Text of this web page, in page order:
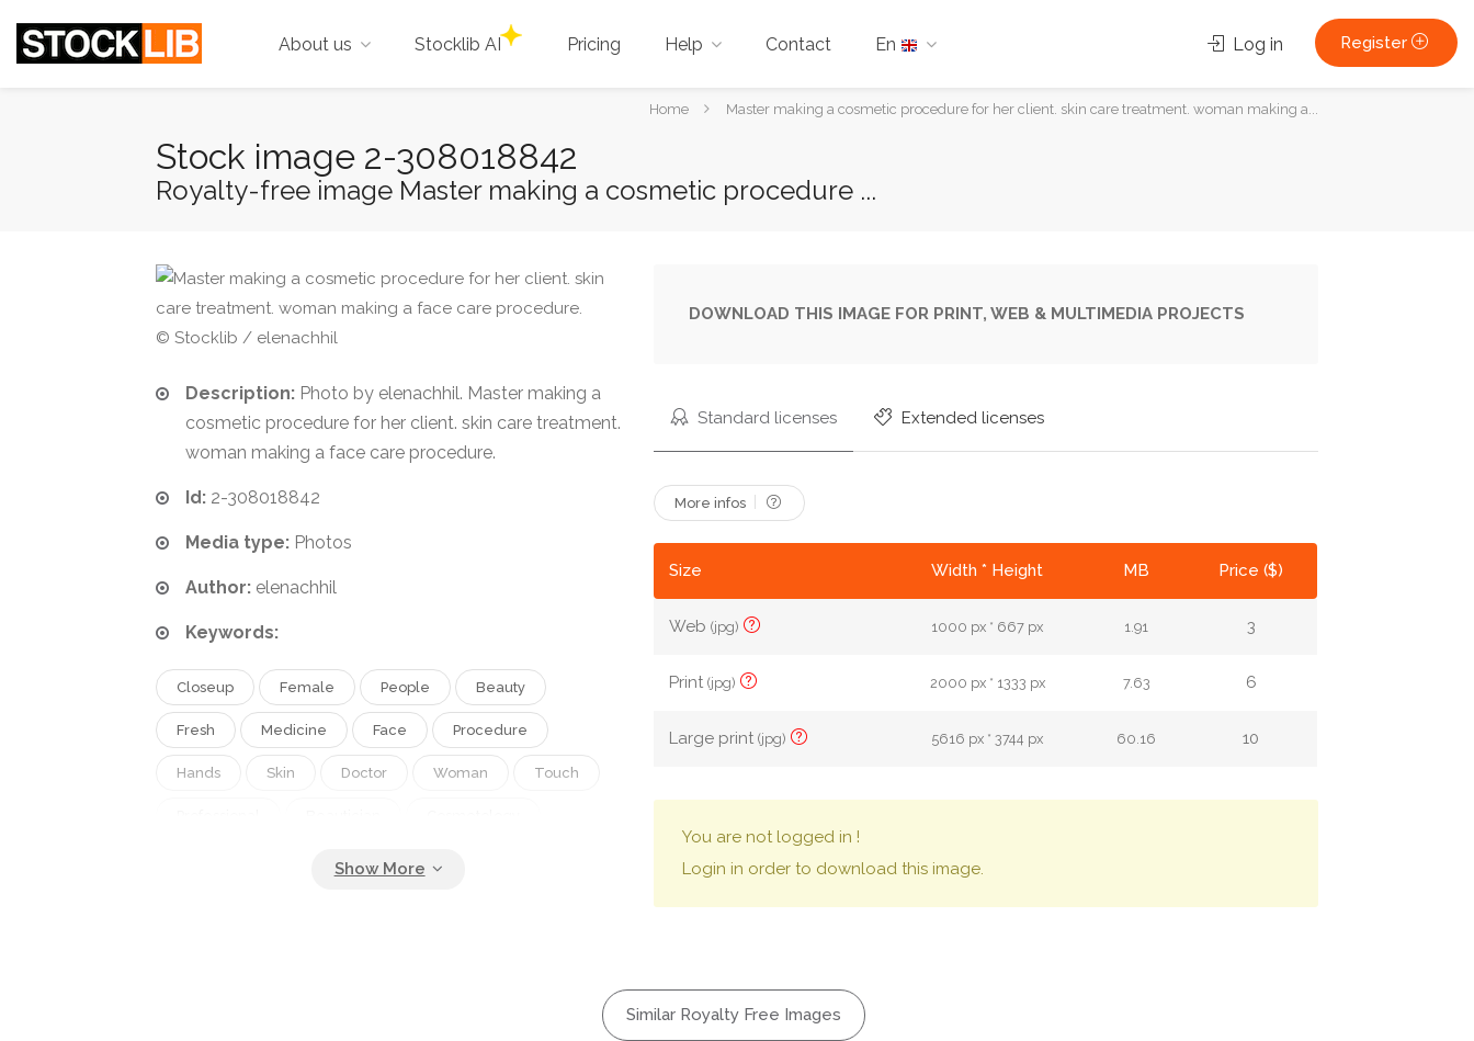
About us Stocklib AI Pricing Help Contact En Log in Register
YouHome Master making a cosmetic procedure for her client. skin care treatment. woman making a...
Stock image 2-308018842
Royalty-free image Master making a cosmetic procedure ...
© Stocklib / elenachhil
Description: Photo by elenachhil. Master making a
cosmetic procedure for her client. skin care treatment.
woman making a face care procedure.
Id: 2-308018842
Media type: Photos
Author: elenachhil
Keywords:
Closeup Female People Beauty
Fresh Medicine Face Procedure
Hands Skin Doctor Woman Touch
Cosmetics
DOWNLOAD THIS IMAGE FOR PRINT, WEB & MULTIMEDIA PROJECTS
Standard licenses Extended licenses
More infos
Size Width * Height MB Price ($)
Web(jpg) 1000 px * 667 px 1.91 3
Print(jpg) 2000 px * 1333 px 7.63 6
Large print(jpg) 5616 px * 3744 px 60.16 10
You are not logged in !
Login in order to download this image.
Similar Royalty Free Images